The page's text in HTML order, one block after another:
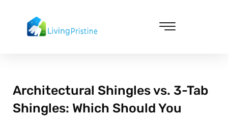
content
Architectural Shingles vs. 3-Tab
Shingles: Which Should You